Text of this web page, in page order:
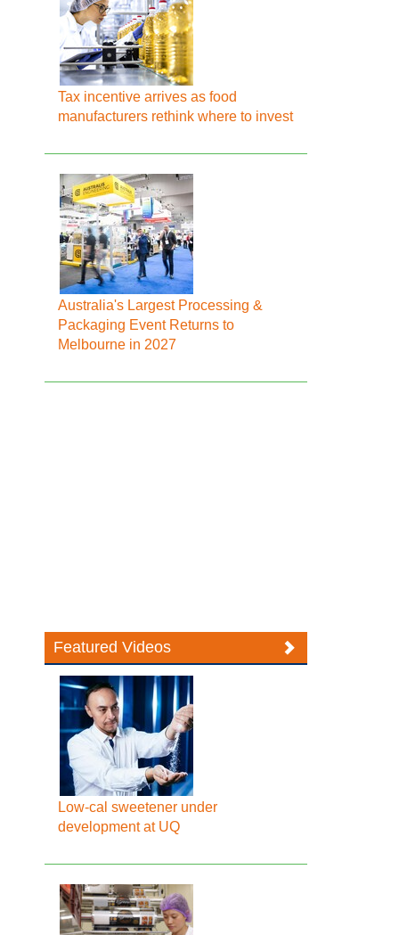
Tax incentive arrives as food
manufacturers rethink where to invest
Australia's Largest Processing &
Packaging Event Returns to
Melbourne in 2027
Featured Videos
Low-cal sweetener under
development at UQ